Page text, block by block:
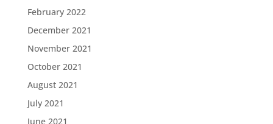
February 2022
December 2021
November 2021
October 2021
August 2021
July 2021
June 2021